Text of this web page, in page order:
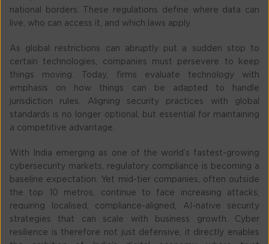
national borders. These regulations define where data can
live, who can access it, and which laws apply.
As global restrictions can abruptly put a sudden stop to
certain technologies, companies must persevere to keep
things moving. Today, firms evaluate technology with
emphasis on how things can be adapted to handle
jurisdiction rules. Aligning security practices with global
standards is no longer optional, but essential for maintaining
a competitive advantage.
With India emerging as one of the world’s fastest-growing
cybersecurity markets, regulatory compliance is becoming a
baseline expectation. Yet mid-tier companies, often outside
the top 10 metros, continue to face increasing attacks,
requiring localised, compliance-aligned, AI-native security
strategies that can scale with business growth. Cyber
resilience is therefore not just defensive, it directly enables